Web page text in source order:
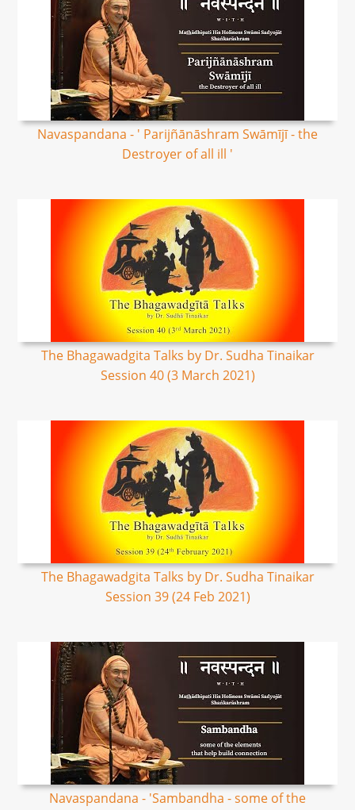
Navaspandana - ' Parijñānāshram Swāmījī - the
Destroyer of all ill '
The Bhagawadgita Talks by Dr. Sudha Tinaikar
Session 40 (3 March 2021)
The Bhagawadgita Talks by Dr. Sudha Tinaikar
Session 39 (24 Feb 2021)
Navaspandana - 'Sambandha - some of the